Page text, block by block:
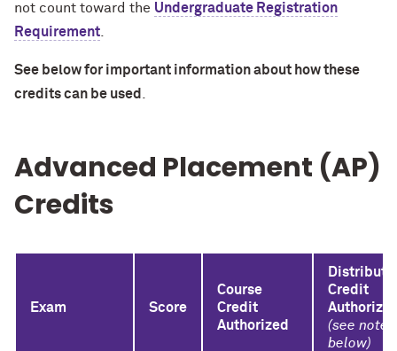
not count toward the Undergraduate Registration
Requirement
See below for important information about how these
credits can be used
Advanced Placement (AP)
Credits
Exam Score
Course
Credit
Authorized
Credit
(see note
below)